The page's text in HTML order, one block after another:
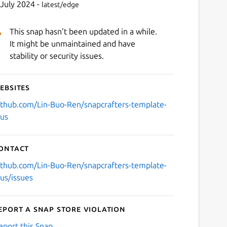
2024 - latest/edge
This snap hasn't been updated in a while.
It might be unmaintained and have
stability or security issues.
Lin-Buo-Ren/snapcrafters-template-
Lin-Buo-Ren/snapcrafters-template-
issues
a Snap Store violation